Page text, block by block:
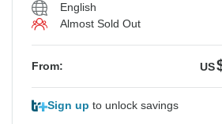
English
Almost Sold Out
From: US
Sign up to unlock savings